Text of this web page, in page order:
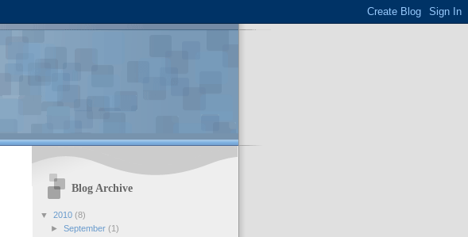
Blog Archive
▼ 2010 (8)
► September (1)